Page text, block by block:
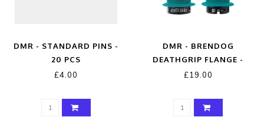
DMR - STANDARD PINS -
20 PCS
£4.00
DMR - BRENDOG
DEATHGRIP FLANGE -
THIN - TRIBE
£19.00